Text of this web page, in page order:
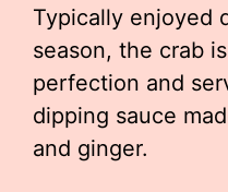
Typically enjoyed
season, the crab
perfection and
dipping sauce
and ginger.